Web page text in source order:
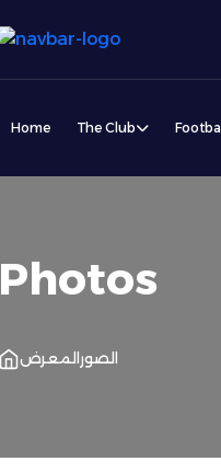
Home The Club Football
Photos
المعرضالصور